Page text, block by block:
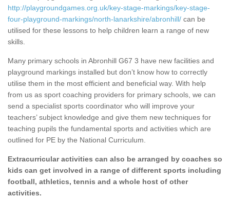
http://playgroundgames.org.uk/key-stage-markings/key-stage-
four-playground-markings/north-lanarkshire/abronhill/ can be
utilised for these lessons to help children learn a range of new
skills.
Many primary schools in Abronhill G67 3 have new facilities and
playground markings installed but don’t know how to correctly
utilise them in the most efficient and beneficial way. With help
from us as sport coaching providers for primary schools, we can
send a specialist sports coordinator who will improve your
teachers’ subject knowledge and give them new techniques for
teaching pupils the fundamental sports and activities which are
outlined for PE by the National Curriculum.
Extracurricular activities can also be arranged by coaches so
kids can get involved in a range of different sports including
football, athletics, tennis and a whole host of other
activities.